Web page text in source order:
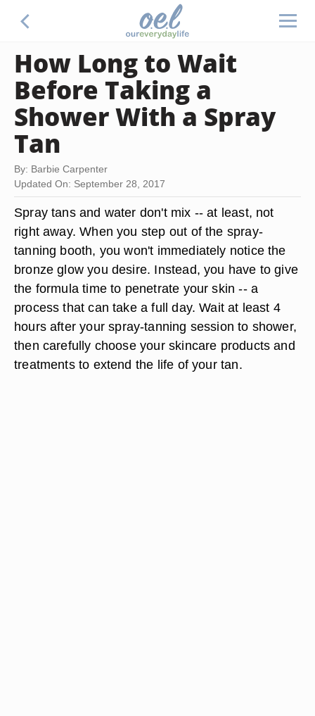
How Long to Wait
Before Taking a
Shower With a Spray
Tan
By: Barbie Carpenter
Updated On: September 28, 2017
Spray tans and water don't mix -- at least, not
right away. When you step out of the spray-
tanning booth, you won't immediately notice the
bronze glow you desire. Instead, you have to give
the formula time to penetrate your skin -- a
process that can take a full day. Wait at least 4
hours after your spray-tanning session to shower,
then carefully choose your skincare products and
treatments to extend the life of your tan.